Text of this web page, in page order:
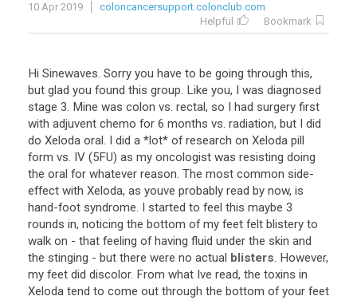
10 Apr 2019
coloncancersupport.colonclub.com
Helpful
Bookmark
Hi Sinewaves. Sorry you have to be going through this,
but glad you found this group. Like you, I was diagnosed
stage 3. Mine was colon vs. rectal, so I had surgery first
with adjuvent chemo for 6 months vs. radiation, but I did
do Xeloda oral. I did a *lot* of research on Xeloda pill
form vs. IV (5FU) as my oncologist was resisting doing
the oral for whatever reason. The most common side-
effect with Xeloda, as youve probably read by now, is
hand-foot syndrome. I started to feel this maybe 3
rounds in, noticing the bottom of my feet felt blistery to
walk on - that feeling of having fluid under the skin and
the stinging - but there were no actual blisters. However,
my feet did discolor. From what Ive read, the toxins in
Xeloda tend to come out through the bottom of your feet